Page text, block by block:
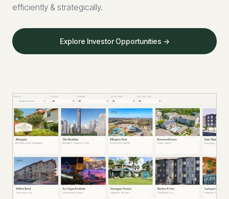
efficiently & strategically.
Explore Investor Opportunities →